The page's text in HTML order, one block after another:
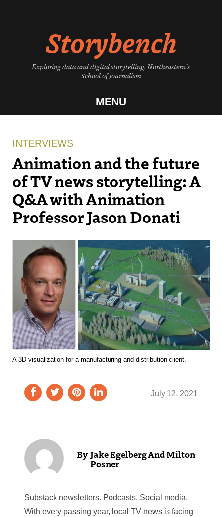
Storybench
Exploring data and digital storytelling. Northeastern's
School of Journalism
MENU
INTERVIEWS
Animation and the future
of TV news storytelling: A
Q&A with Animation
Professor Jason Donati
A 3D visualization for a manufacturing and distribution client.
July 12, 2021
Substack newsletters. Podcasts. Social media.
With every passing year, local TV news is facing
Jake Egelberg And Milton
Posner